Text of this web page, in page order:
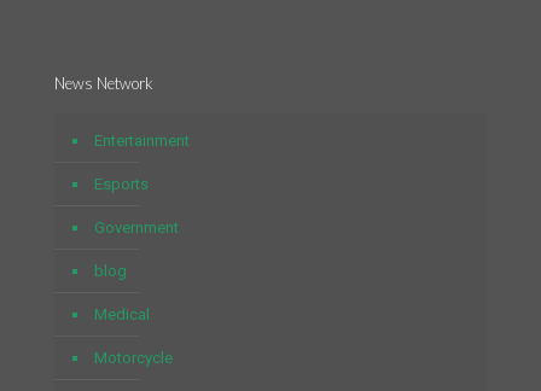
News Network
Entertainment
Esports
Government
blog
Medical
Motorcycle